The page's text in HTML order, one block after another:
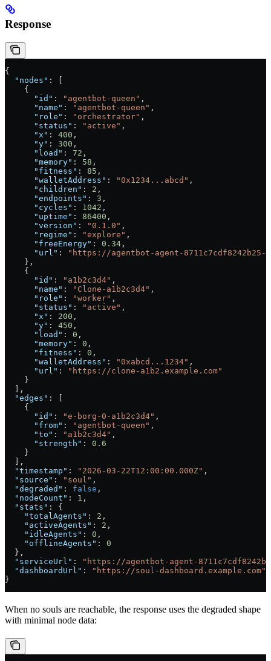
Response
{
  "nodes"
: [
    {
      "id"
: "agentbot-queen" ,
      "name"
: "agentbot-queen" ,
      "role"
: "orchestrator" ,
      "status"
: "active" ,
      "x"
: 400 ,
      "y"
: 300 ,
      "load"
: 72 ,
      "memory"
: 58 ,
      "fitness"
: 85 ,
      "walletAddress"
: "0x1234...abcd" ,
      "children"
: 2 ,
      "endpoints"
: 3 ,
      "cycles"
: 1042 ,
      "uptime"
: 86400 ,
      "version"
: "0.1.0" ,
      "regime"
: "explore" ,
      "freeEnergy"
: 0.34 ,
      "url"
:
"https://agentbot-agent-
    },
    {
      "id"
: "a1b2c3d4" ,
      "name"
: "Clone-a1b2c3d4" ,
      "role"
: "worker" ,
      "status"
: "active" ,
      "x"
: 200 ,
      "y"
: 450 ,
      "load"
: 0 ,
      "memory"
: 0 ,
      "fitness"
: 0 ,
      "walletAddress"
: "0xabcd...1234" ,
      "url"
:
"https://clone-a1b2.example.com"
    }
  ],
  "edges"
: [
    {
      "id"
: "e-borg-0-a1b2c3d4" ,
      "from"
: "agentbot-queen" ,
      "to"
: "a1b2c3d4" ,
      "strength"
: 0.6
    }
  ],
  "timestamp"
: "2026-03-22T12:00:00.000Z" ,
  "source"
: "soul" ,
  "degraded"
: false ,
  "nodeCount"
: 1 ,
  "stats"
: {
    "totalAgents"
: 2 ,
    "activeAgents"
: 2 ,
    "idleAgents"
: 0 ,
    "offlineAgents"
: 0
  },
  "serviceUrl"
:
"https://agentbot-agent-
  "dashboardUrl"
:
"https://soul-dashboard.example.com"
}
When no souls are reachable, the response uses the degraded shape
with minimal node data: